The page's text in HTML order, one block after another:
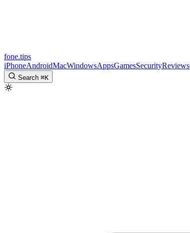
fone.tips
iPhoneAndroidMacWindowsAppsGamesSecurityReviews
Search ⌘K